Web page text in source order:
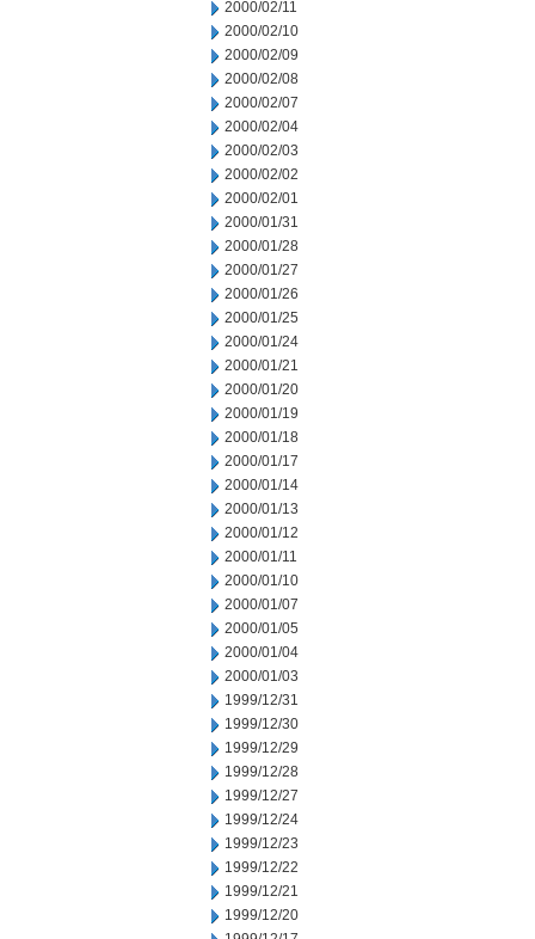
2000/02/11
2000/02/10
2000/02/09
2000/02/08
2000/02/07
2000/02/04
2000/02/03
2000/02/02
2000/02/01
2000/01/31
2000/01/28
2000/01/27
2000/01/26
2000/01/25
2000/01/24
2000/01/21
2000/01/20
2000/01/19
2000/01/18
2000/01/17
2000/01/14
2000/01/13
2000/01/12
2000/01/11
2000/01/10
2000/01/07
2000/01/05
2000/01/04
2000/01/03
1999/12/31
1999/12/30
1999/12/29
1999/12/28
1999/12/27
1999/12/24
1999/12/23
1999/12/22
1999/12/21
1999/12/20